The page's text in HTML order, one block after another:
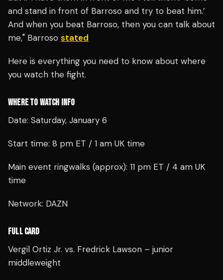
and stand in front of Barroso and try to beat him.’
And when you beat Barroso, then you can talk about
me," Barroso stated
Here is everything you need to know about where
you watch the fight.
WHERE TO WATCH INFO
Date: Saturday, January 6
Start time: 8 pm ET / 1 am UK time
Main event ringwalks (approx): 11 pm ET / 4 am UK
time
Network: DAZN
FULL CARD
Vergil Ortiz Jr. vs. Fredrick Lawson – junior
middleweight